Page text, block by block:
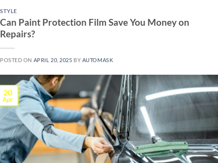
STYLE
Can Paint Protection Film Save You Money on
Repairs?
POSTED ON APRIL 20, 2025 BY AUTOMASK
20
Apr